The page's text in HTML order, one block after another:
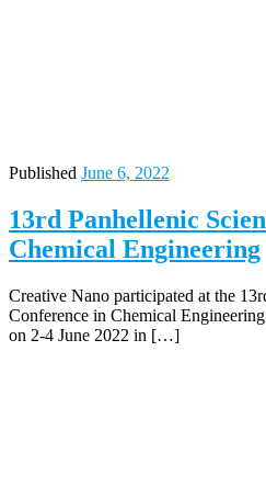
Published June 6, 2022
13rd Panhellenic
Chemical Engineering
Creative Nano participated at the
Conference in Chemical
on 2-4 June 2022 in […]